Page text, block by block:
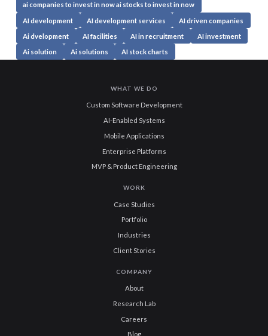
ai companies to invest in now ai stocks to invest in now
AI development AI development services AI driven companies
Ai dvelopment AI facilities AI in recruitment AI investment
Ai solution Ai solutions AI stock charts
WHAT WE DO
Custom Software Development
AI-Enabled Systems
Mobile Applications
Enterprise Platforms
MVP & Product Engineering
WORK
Case Studies
Portfolio
Industries
Client Stories
COMPANY
About
Research Lab
Careers
Blog